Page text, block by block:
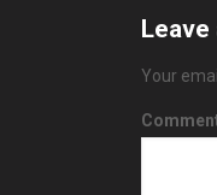
Leave
Your